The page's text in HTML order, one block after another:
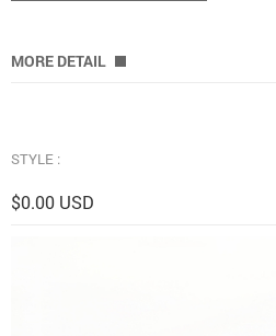
MORE DETAIL
STYLE :
$0.00 USD